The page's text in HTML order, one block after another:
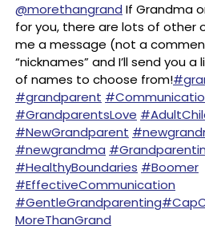
@morethangrand If Grandma
for you, there are lots of other
me a message (not a
“nicknames” and I’ll send you
of names to choose from!
#grandparent
#GrandparentsLove
#NewGrandparent
#newgrandma
#HealthyBoundaries #Boomer
#EffectiveCommunication
#GentleGrandparenting
MoreThanGrand